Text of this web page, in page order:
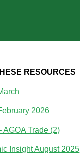
RESOURCES
2026
AGOA Trade (2)
Insight August 2025